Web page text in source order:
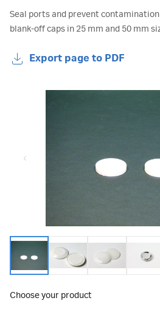
Seal ports and prevent
blank-off caps in 25 mm and 50 mm
Export page to PDF
Choose your product